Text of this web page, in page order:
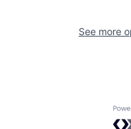
See more